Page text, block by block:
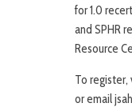
for 1.0
and SPHR
Resource
To register,
or email